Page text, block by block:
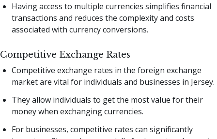
Having access to multiple currencies simplifies financial
transactions and reduces the complexity and costs
associated with currency conversions.
Competitive Exchange Rates
Competitive exchange rates in the foreign exchange
market are vital for individuals and businesses in Jersey.
They allow individuals to get the most value for their
money when exchanging currencies.
For businesses, competitive rates can significantly